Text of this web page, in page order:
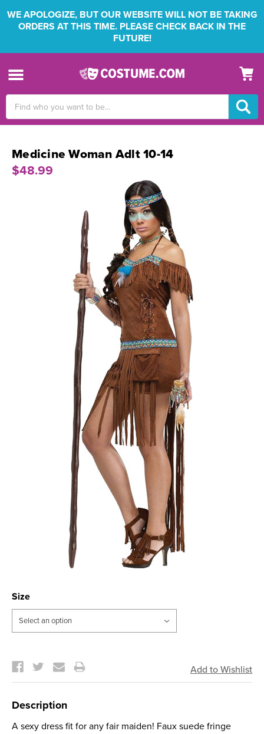
WE APOLOGIZE, BUT OUR WEBSITE WILL NOT BE TAKING
ORDERS AT THIS TIME. PLEASE CHECK BACK IN THE
FUTURE!
Keyword:
Medicine Woman Adlt 10-14
$48.99
Size
Stock:
Description
A sexy dress fit for any fair maiden! Faux suede fringe